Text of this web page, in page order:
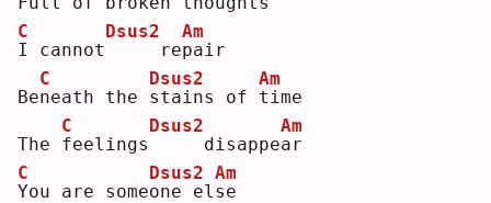
I
C
cannot
Dsus2
    re
p
Am
air
Ben
C
eath the s
Dsus2
tains of t
Am
ime
The f
C
eelings
Dsus2
    disappe
a
Am
r
Y
C
ou are someo
Dsus2
ne el s
Am
e